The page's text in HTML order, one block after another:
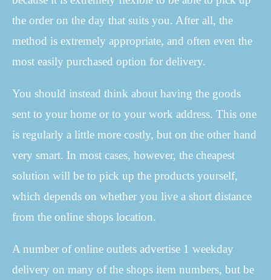
the order on the day that suits you. After all, the
method is extremely appropriate, and often even the
most easily purchased option for delivery.
You should instead think about having the goods
sent to your home or to your work address. This one
is regularly a little more costly, but on the other hand
very smart. In most cases, however, the cheapest
solution will be to pick up the products yourself,
which depends on whether you live a short distance
from the online shops location.
A number of online outlets advertise 1 weekday
delivery on many of the shops item numbers, but be